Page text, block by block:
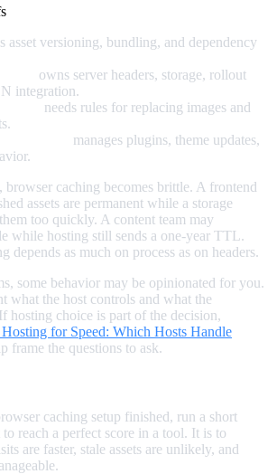
asset versioning, bundling, and dependency
owns server headers, storage, rollout
integration.
needs rules for replacing images and
manages plugins, theme updates,
caching becomes brittle. A frontend
assets are permanent while a storage
too quickly. A content team may
while hosting still sends a one-year TTL.
depends as much on process as on headers.
some behavior may be opinionated for you.
what the host controls and what the
hosting choice is part of the decision,
for Speed: Which Hosts Handle
frame the questions to ask.
caching setup finished, run a short
reach a perfect score in a tool. It is to
are faster, stale assets are unlikely, and